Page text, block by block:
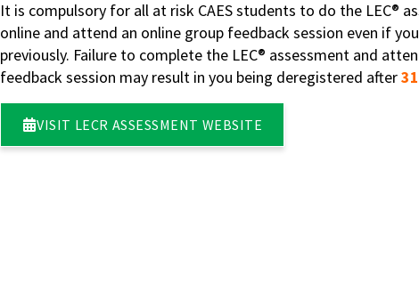
It is compulsory for all at risk CAES students to do the LEC®
online and attend an online group feedback session even if
previously. Failure to complete the LEC® assessment and
feedback session may result in you being deregistered after
VISIT LECR ASSESSMENT WEBSITE